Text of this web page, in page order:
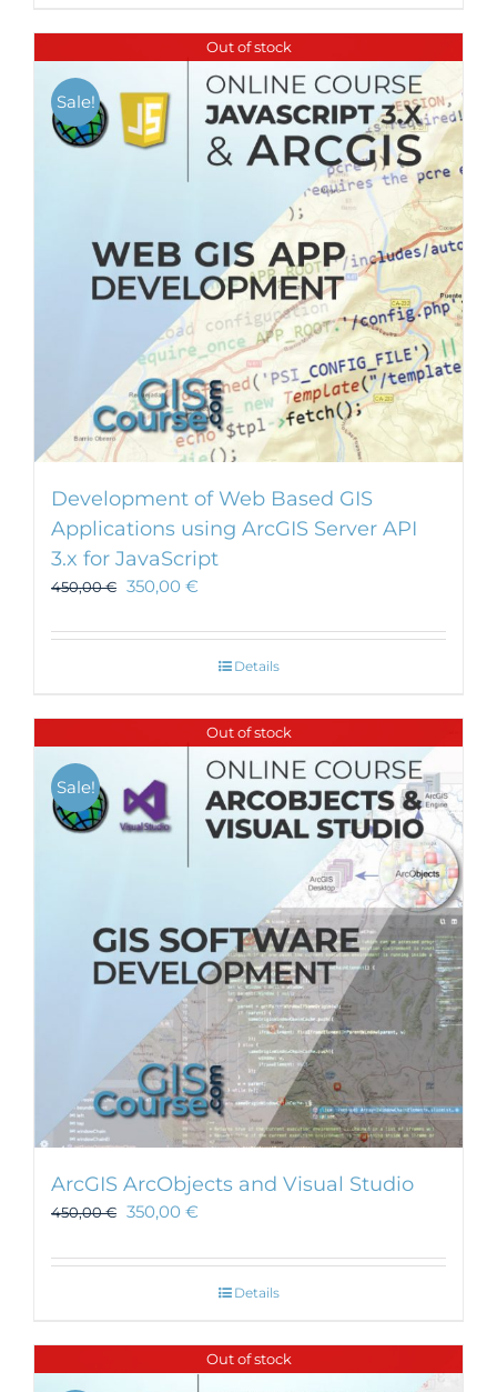
Out of stock
Sale!
Development of Web Based GIS
Applications using ArcGIS Server API
3.x for JavaScript
450,00€ 350,00 €
Details
Out of stock
Sale!
ArcGIS ArcObjects and Visual Studio
450,00€ 350,00 €
Details
Out of stock